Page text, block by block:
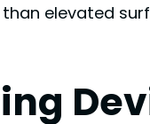
elevated